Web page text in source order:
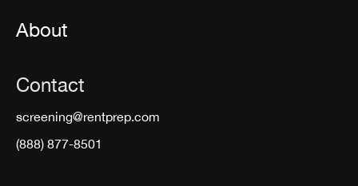
About
Contact
screening@rentprep.com
(888) 877-8501